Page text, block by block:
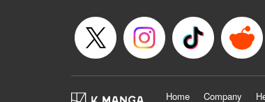
Home Company